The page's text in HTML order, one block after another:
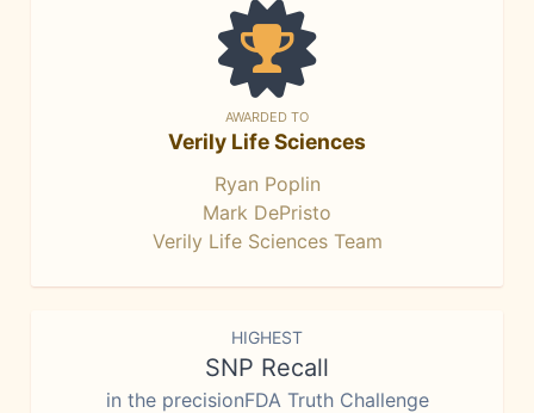
AWARDED TO
Verily Life Sciences
Ryan Poplin
Mark DePristo
Verily Life Sciences Team
HIGHEST
SNP Recall
in the precisionFDA Truth Challenge